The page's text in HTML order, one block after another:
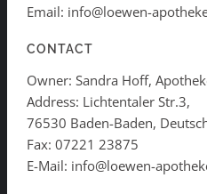
Email: info@loewen-
CONTACT
Owner: Sandra Hoff,
Address: Lichtentaler Str.3,
76530 Baden-Baden,
Fax: 07221 23875
E-Mail: info@loewen-